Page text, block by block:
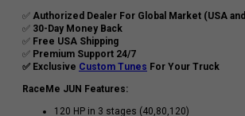
✅ Authorized Dealer For Global Market (USA
✅ 30-Day Money Back
✅ Free USA Shipping
✅ Premium Support 24/7
✅ Exclusive Custom Tunes For Your Truck
RaceMe JUN Features:
120 HP in 3 stages (40,80,120)